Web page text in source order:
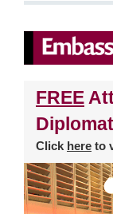
FREE
Click here to